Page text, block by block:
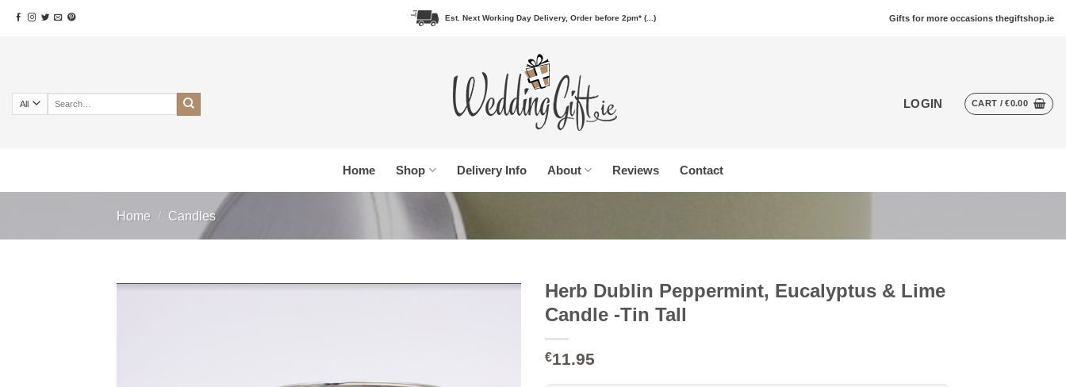
Est. Next Working Day Delivery, Order before 2pm* (...) Gifts for more occasions thegiftshop.ie
LOGIN CART /€0.00
Home Shop Delivery Info About Reviews Contact
Home / Candles
Herb Dublin Peppermint, Eucalyptus & Lime
Candle -Tin Tall
€11.95